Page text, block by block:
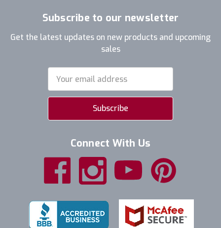
Subscribe to our newsletter
Get the latest updates on new products and upcoming
sales
Address
Connect With Us